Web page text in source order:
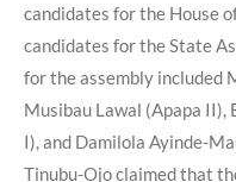
candidates for the House
candidates for the State
for the assembly included
Musibau Lawal (Apapa
I), and Damilola Ayinde-
Tinubu-Ojo claimed that